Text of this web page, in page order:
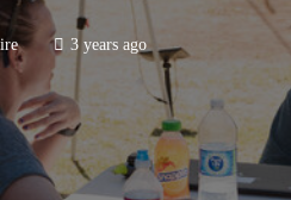
3 years ago